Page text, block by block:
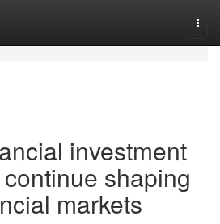
investment
shaping
markets